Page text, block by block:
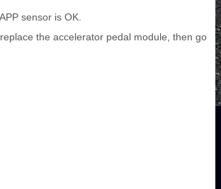
sensor is OK.
the accelerator pedal module, then go